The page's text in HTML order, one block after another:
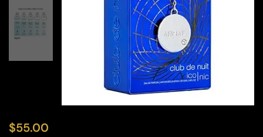
$55.00